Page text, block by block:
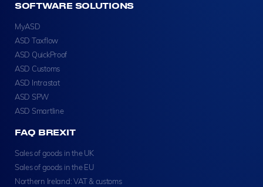
SOFTWARE SOLUTIONS
MyASD
ASD Taxflow
ASD QuickProof
ASD Customs
ASD Intrastat
ASD SPW
ASD Smartline
FAQ BREXIT
Sales of goods in the UK
Sales of goods in the EU
Northern Ireland: VAT & customs